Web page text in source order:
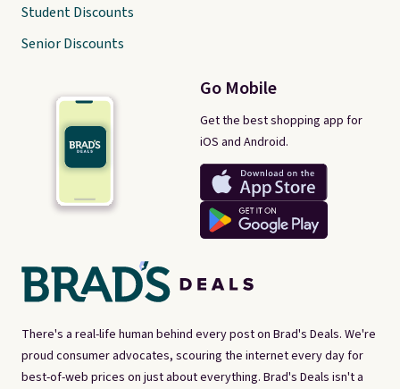
There's a real-life human behind every post on Brad's Deals. We're
proud consumer advocates, scouring the internet every day for
best-of-web prices on just about everything. Brad's Deals isn't a
Go Mobile
Get the best shopping app for
iOS and Android.
Student Discounts
Senior Discounts